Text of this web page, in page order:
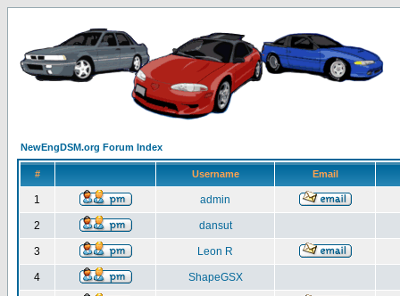
NewEngDSM.org Forum Index
# Username Email
1 admin
2 dansut
3 Leon R
4 ShapeGSX